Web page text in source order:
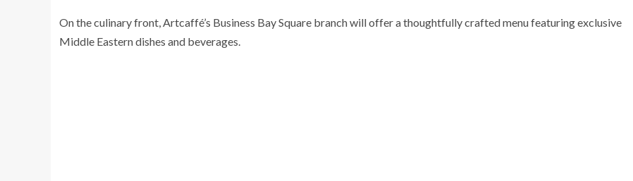
On the culinary front, Artcaffé’s Business Bay Square branch will offer a thoughtfully crafted menu featuring exclusive
Middle Eastern dishes and beverages.